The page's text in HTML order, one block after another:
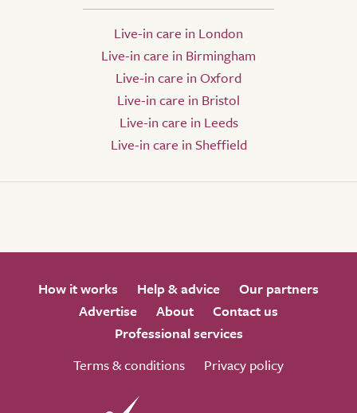
Live-in care in London
Live-in care in Birmingham
Live-in care in Oxford
Live-in care in Bristol
Live-in care in Leeds
Live-in care in Sheffield
How it works Help & advice
Our partners
Advertise
About
Contact us
Professional services
Terms & conditions
Privacy policy